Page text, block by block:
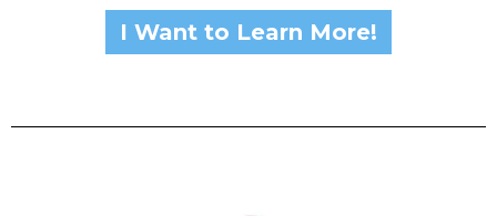
I Want to Learn More!